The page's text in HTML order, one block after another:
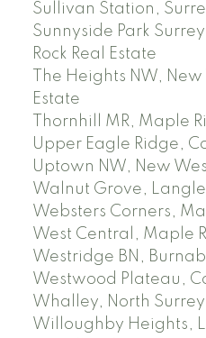
Sullivan Station,
Sunnyside Park
Rock Real Estate
The Heights NW,
Estate
Thornhill MR, Maple
Upper Eagle Ridge,
Uptown NW, New
Walnut Grove,
Websters Corners,
West Central, Maple
Westridge BN,
Westwood Plateau,
Whalley, North Surrey
Willoughby Heights,